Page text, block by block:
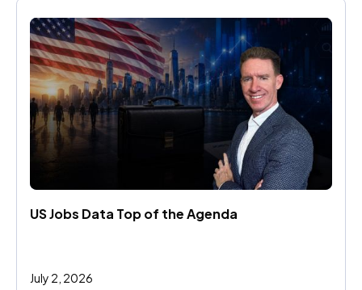
US Jobs Data Top of the Agenda
July 2, 2026